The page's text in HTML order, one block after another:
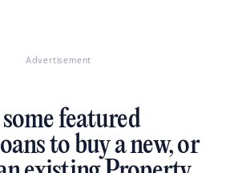
Advertisement
featured
to buy a new, or